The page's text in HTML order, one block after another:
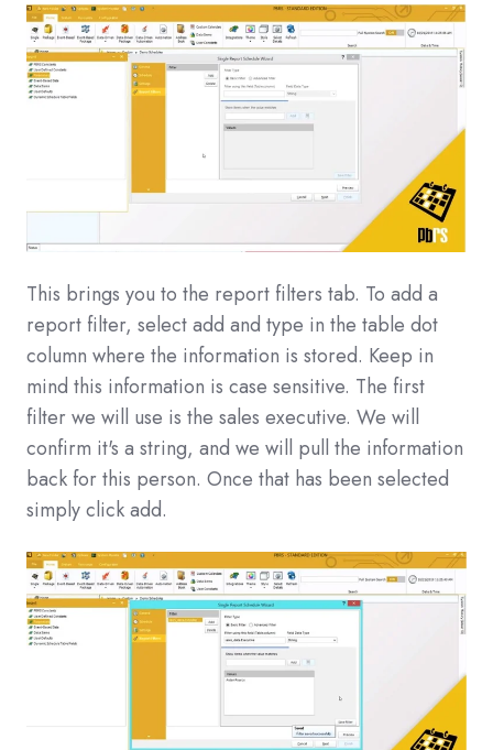
This brings you to the report filters tab. To add a
report filter, select add and type in the table dot
column where the information is stored. Keep in
mind this information is case sensitive. The first
filter we will use is the sales executive. We will
confirm it's a string, and we will pull the information
back for this person. Once that has been selected
simply click add.